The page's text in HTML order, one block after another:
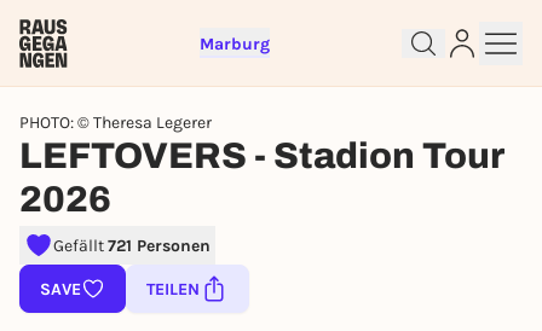
Marburg
PHOTO: © Theresa Legerer
LEFTOVERS - Stadion Tour
2026
Gefällt721 Personen
SAVE TEILEN
Sign up for free and get started
right away
To like events, follow pages, or participate in